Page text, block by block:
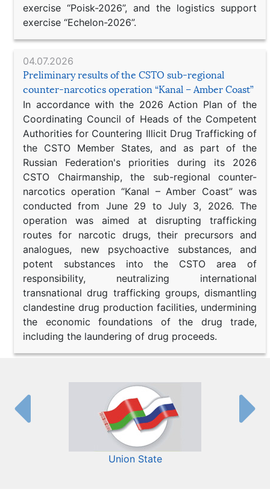
exercise “Poisk-2026”, and the logistics support
exercise “Echelon-2026”.
04.07.2026
Preliminary results of the CSTO sub-regional
counter-narcotics operation “Kanal – Amber Coast”
In accordance with the 2026 Action Plan of the
Coordinating Council of Heads of the Competent
Authorities for Countering Illicit Drug Trafficking of
the CSTO Member States, and as part of the
Russian Federation's priorities during its 2026
CSTO Chairmanship, the sub-regional counter-
narcotics operation “Kanal – Amber Coast” was
conducted from June 29 to July 3, 2026. The
operation was aimed at disrupting trafficking
routes for narcotic drugs, their precursors and
analogues, new psychoactive substances, and
potent substances into the CSTO area of
responsibility, neutralizing international
transnational drug trafficking groups, dismantling
clandestine drug production facilities, undermining
the economic foundations of the drug trade,
including the laundering of drug proceeds.
Union State